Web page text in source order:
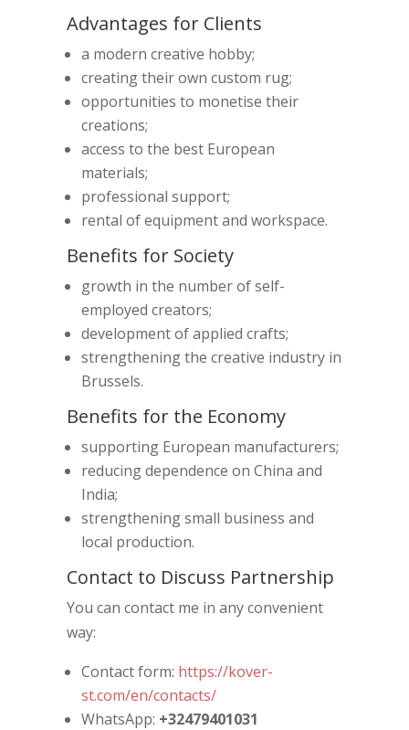
Advantages for Clients
a modern creative hobby;
creating their own custom rug;
opportunities to monetise their
creations;
access to the best European
materials;
professional support;
rental of equipment and workspace.
Benefits for Society
growth in the number of self-
employed creators;
development of applied crafts;
strengthening the creative industry in
Brussels.
Benefits for the Economy
supporting European manufacturers;
reducing dependence on China and
India;
strengthening small business and
local production.
Contact to Discuss Partnership
You can contact me in any convenient
way:
Contact form: https://kover-
st.com/en/contacts/
WhatsApp: +32479401031